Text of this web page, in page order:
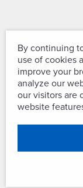
By continuing
use of cookies
improve your
analyze our
our visitors are
website